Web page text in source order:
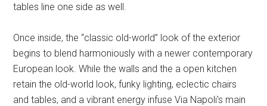
tables line one side as well.
Once inside, the “classic old-world” look of the exterior
begins to blend harmoniously with a newer contemporary
European look. While the walls and the a open kitchen
retain the old-world look, funky lighting, eclectic chairs
and tables, and a vibrant energy infuse Via Napoli's main